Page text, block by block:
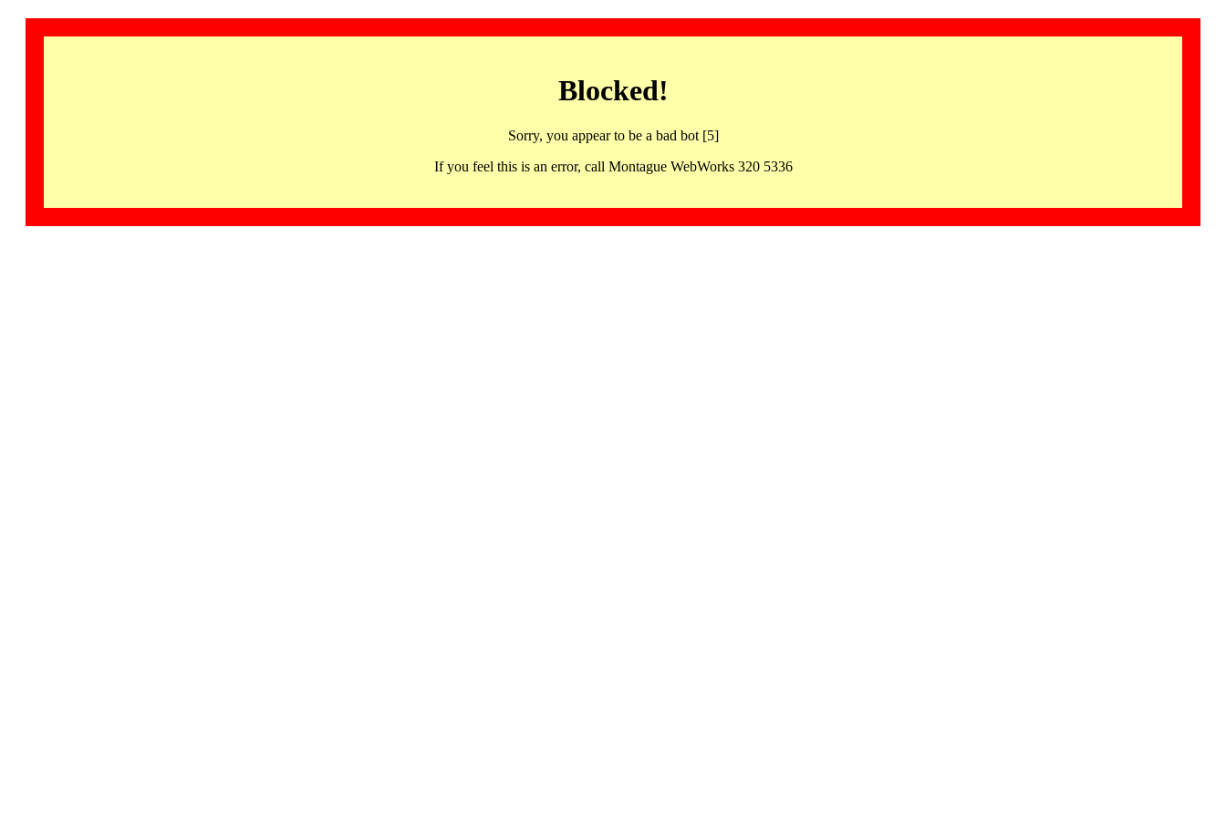
Blocked!
Sorry, you appear to be a bad bot [5]
If you feel this is an error, call Montague WebWorks 320 5336